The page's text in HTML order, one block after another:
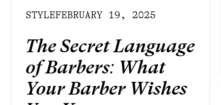
STYLEFEBRUARY 19, 2025
The Secret Language
of Barbers: What
Your Barber Wishes
Meet your best self
at Rendezvous
Strategy by Born to Be